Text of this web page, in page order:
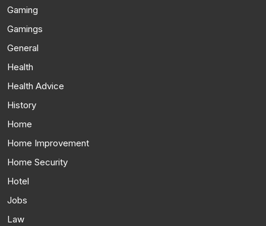
Gaming
Gamings
General
Health
Health Advice
History
Home
Home Improvement
Home Security
Hotel
Jobs
Law